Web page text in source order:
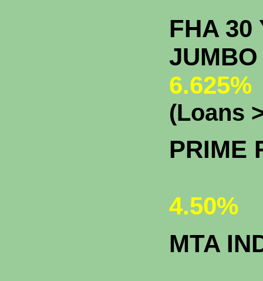
FHA 30
6.625%
(Loans
PRIME
4.50%
MTA